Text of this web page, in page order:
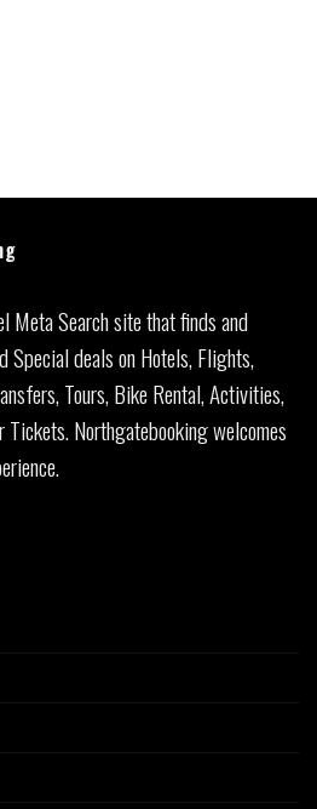
Meta Search site that finds and
Special deals on Hotels, Flights,
Tours, Bike Rental, Activities,
Tickets. Northgatebooking welcomes